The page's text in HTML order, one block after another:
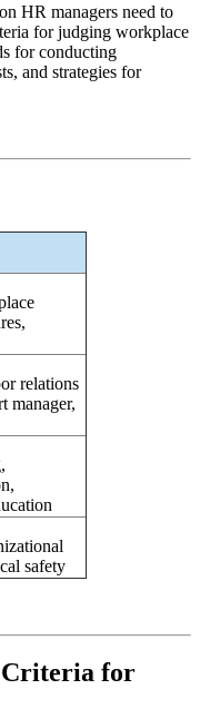
HR managers need to
for judging workplace
for conducting
and strategies for
relations
manager,
safety
Criteria for